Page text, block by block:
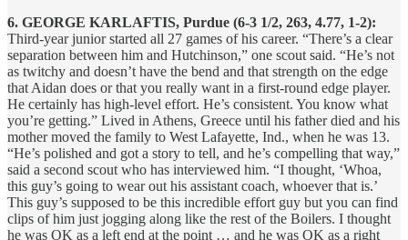
6. GEORGE KARLAFTIS, Purdue (6-3 1/2, 263, 4.77, 1-2):
Third-year junior started all 27 games of his career. “There’s a clear
separation between him and Hutchinson,” one scout said. “He’s not
as twitchy and doesn’t have the bend and that strength on the edge
that Aidan does or that you really want in a first-round edge player.
He certainly has high-level effort. He’s consistent. You know what
you’re getting.” Lived in Athens, Greece until his father died and his
mother moved the family to West Lafayette, Ind., when he was 13.
“He’s polished and got a story to tell, and he’s compelling that way,”
said a second scout who has interviewed him. “I thought, ‘Whoa,
this guy’s going to wear out his assistant coach, whoever that is.’
This guy’s supposed to be this incredible effort guy but you can find
clips of him just jogging along like the rest of the Boilers. I thought
he was OK as a left end at the point … and he was OK as a right